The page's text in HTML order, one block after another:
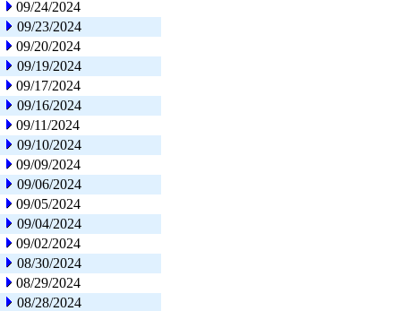
09/24/2024
09/23/2024
09/20/2024
09/19/2024
09/17/2024
09/16/2024
09/11/2024
09/10/2024
09/09/2024
09/06/2024
09/05/2024
09/04/2024
09/02/2024
08/30/2024
08/29/2024
08/28/2024